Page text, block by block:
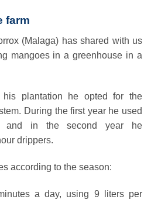
farm
(Malaga) has shared with us
mangoes in a greenhouse in a
plantation he opted for the
During the first year he used
and in the second year he
drippers.
according to the season:
a day, using 9 liters per